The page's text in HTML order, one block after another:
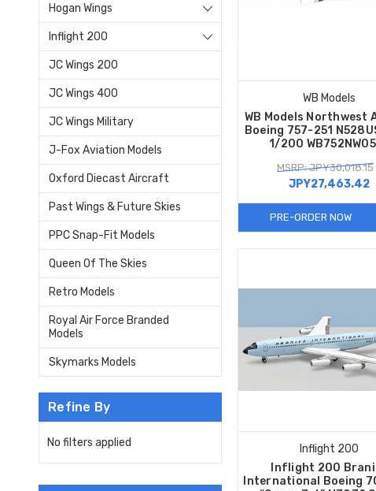
Hogan Wings
Inflight 200
JC Wings 200
JC Wings 400
JC Wings Military
J-Fox Aviation Models
Oxford Diecast Aircraft
Past Wings & Future Skies
PPC Snap-Fit Models
Queen Of The Skies
Retro Models
Royal Air Force Branded
Models
Skymarks Models
Refine By
No filters applied
WB Models
WB Models Northwest
Boeing 757-251
1/200
MSRP: JPY30,018.15
JPY27,463.42
PRE-ORDER NOW
Inflight 200
Inflight 200
International Boeing